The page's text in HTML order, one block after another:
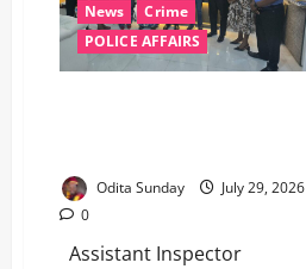
News
Crime
POLICE AFFAIRS
Odita Sunday
July 29, 2026
0
Assistant Inspector